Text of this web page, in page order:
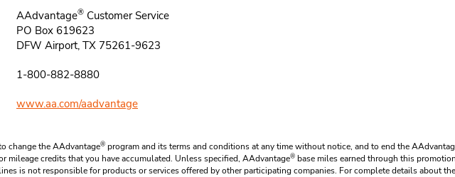
AAdvantage® Customer Service
PO Box 619623
DFW Airport, TX 75261-9623
1-800-882-8880
www.aa.com/aadvantage
change the AAdvantage® program and its terms and conditions at any time without notice, and to end the
mileage credits that you have accumulated. Unless specified, AAdvantage® base miles earned through this
is not responsible for products or services offered by other participating companies. For complete details about